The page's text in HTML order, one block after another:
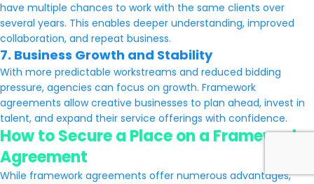
have multiple chances to work with the same clients over
several years. This enables deeper understanding, improved
collaboration, and repeat business.
7. Business Growth and Stability
With more predictable workstreams and reduced bidding
pressure, agencies can focus on growth. Framework
agreements allow creative businesses to plan ahead, invest in
talent, and expand their service offerings with confidence.
How to Secure a Place on a Framework
Agreement
While framework agreements offer numerous advantages,